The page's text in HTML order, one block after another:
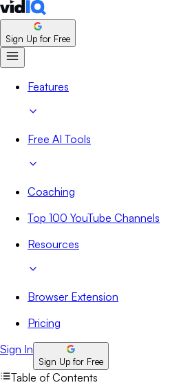
Sign Up for Free
Features
Free AI Tools
Coaching
Top 100 YouTube Channels
Resources
Browser Extension
Pricing
Sign In
Sign Up for Free
Table of Contents